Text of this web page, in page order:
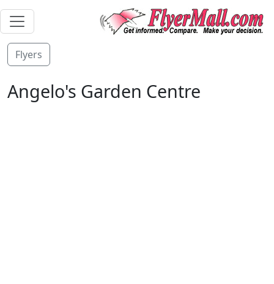
Flyers
Angelo's Garden Centre